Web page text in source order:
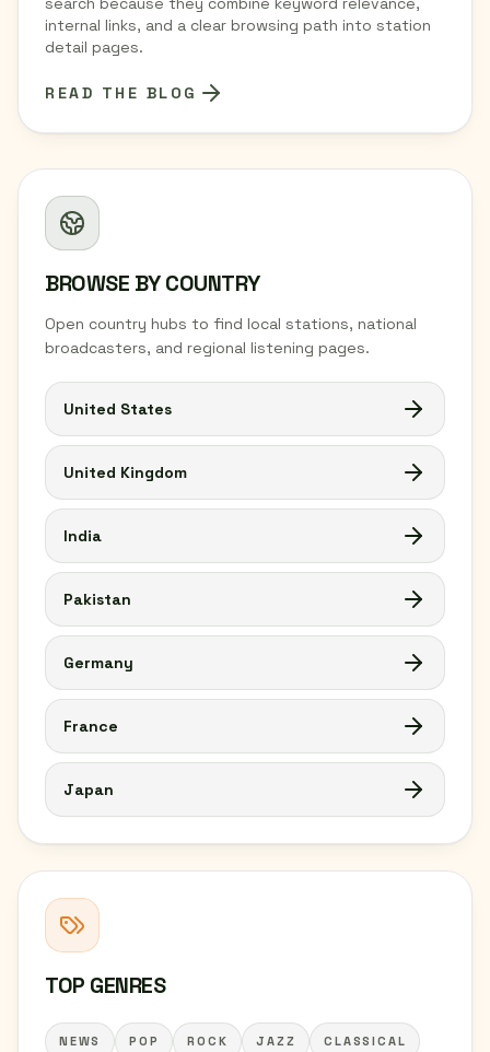
BROWSE BY COUNTRY
Open country hubs to find local stations, national
broadcasters, and regional listening pages.
United States
United Kingdom
India
Pakistan
Germany
France
Japan
TOP GENRES
NEWS POP ROCK JAZZ CLASSICAL
internal links, and a clear browsing path into station
detail pages.
READ THE BLOG